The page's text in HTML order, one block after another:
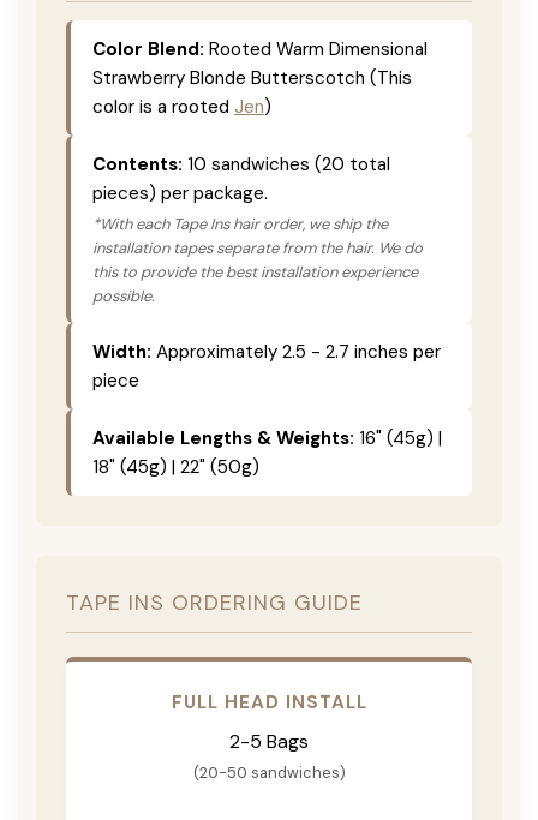
Color Blend: Rooted Warm Dimensional
Strawberry Blonde Butterscotch (This
color is a rooted Jen)
Contents: 10 sandwiches (20 total
pieces) per package.
*With each Tape Ins hair order, we ship the
installation tapes separate from the hair. We do
this to provide the best installation experience
possible.
Width: Approximately 2.5 - 2.7 inches per
piece
Available Lengths & Weights: 16" (45g) |
18" (45g) | 22" (50g)
TAPE INS ORDERING GUIDE
FULL HEAD INSTALL
2-5 Bags
(20-50 sandwiches)